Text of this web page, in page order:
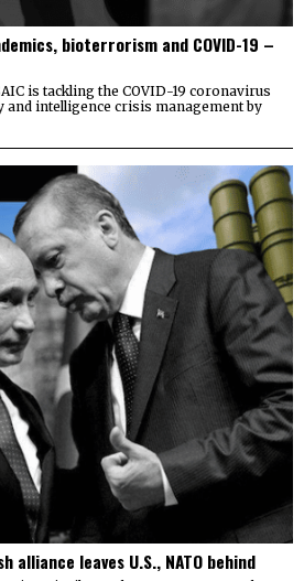
bioterrorism and COVID-19 –
is tackling the COVID-19 coronavirus
intelligence crisis management by
alliance leaves U.S., NATO behind